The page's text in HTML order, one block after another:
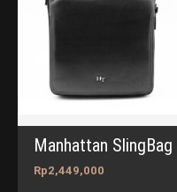
Manhattan SlingBag
Rp2,449,000